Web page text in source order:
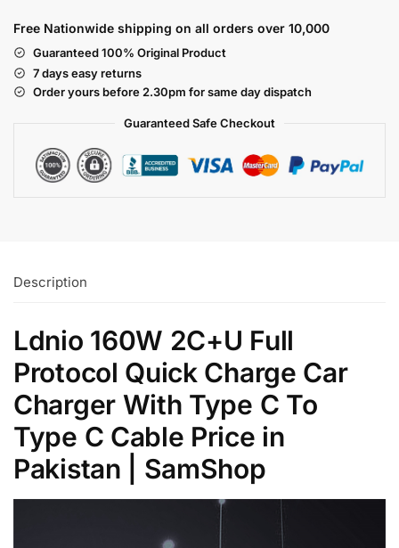
Free Nationwide shipping on all orders over 10,000
Guaranteed 100% Original Product
7 days easy returns
Order yours before 2.30pm for same day dispatch
Guaranteed SafeCheckout
Description
Ldnio 160W 2C+U Full
Protocol Quick Charge Car
Charger With Type C To
Type C Cable Price in
Pakistan | SamShop